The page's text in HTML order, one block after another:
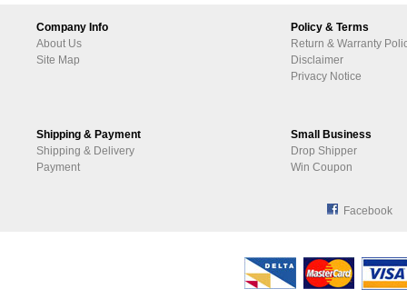
Company Info
About Us
Site Map
Policy & Terms
Return & Warranty
Disclaimer
Privacy Notice
Shipping & Payment
Shipping & Delivery
Payment
Small Business
Drop Shipper
Win Coupon
Facebook